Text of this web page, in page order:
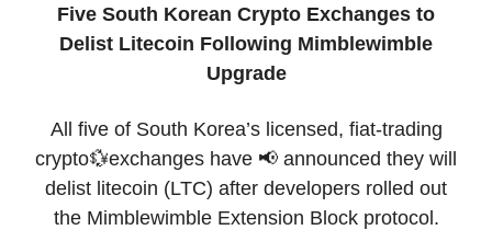
Five South Korean Crypto Exchanges to
Delist Litecoin Following Mimblewimble
Upgrade
All five of South Korea’s licensed, fiat-trading
crypto💱exchanges have 📢 announced they will
delist litecoin (LTC) after developers rolled out
the Mimblewimble Extension Block protocol.